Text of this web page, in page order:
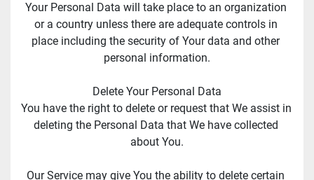
Your Personal Data will take place to an organization
or a country unless there are adequate controls in
place including the security of Your data and other
personal information.
Delete Your Personal Data
You have the right to delete or request that We assist in
deleting the Personal Data that We have collected
about You.
Our Service may give You the ability to delete certain